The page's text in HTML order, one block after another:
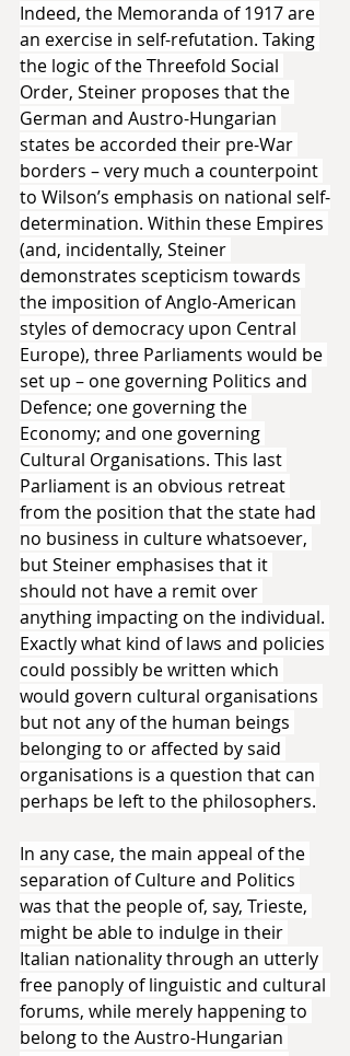
Indeed, the Memoranda of 1917 are
an exercise in self-refutation. Taking
the logic of the Threefold Social
Order, Steiner proposes that the
German and Austro-Hungarian
states be accorded their pre-War
borders – very much a counterpoint
to Wilson’s emphasis on national self-
determination. Within these Empires
(and, incidentally, Steiner
demonstrates scepticism towards
the imposition of Anglo-American
styles of democracy upon Central
Europe), three Parliaments would be
set up – one governing Politics and
Defence; one governing the
Economy; and one governing
Cultural Organisations. This last
Parliament is an obvious retreat
from the position that the state had
no business in culture whatsoever,
but Steiner emphasises that it
should not have a remit over
anything impacting on the individual.
Exactly what kind of laws and policies
could possibly be written which
would govern cultural organisations
but not any of the human beings
belonging to or affected by said
organisations is a question that can
perhaps be left to the philosophers.
In any case, the main appeal of the
separation of Culture and Politics
was that the people of, say, Trieste,
might be able to indulge in their
Italian nationality through an utterly
free panoply of linguistic and cultural
forums, while merely happening to
belong to the Austro-Hungarian